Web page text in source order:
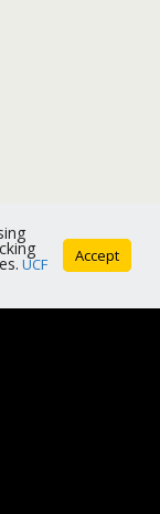
UCF Accept